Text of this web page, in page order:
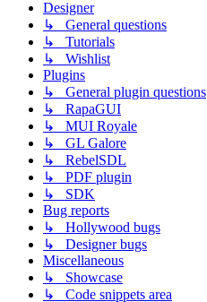
Designer
↳ General questions
↳ Tutorials
↳ Wishlist
Plugins
↳ General plugin questions
↳ RapaGUI
↳ MUI Royale
↳ GL Galore
↳ RebelSDL
↳ PDF plugin
↳ SDK
Bug reports
↳ Hollywood bugs
↳ Designer bugs
Miscellaneous
↳ Showcase
↳ Code snippets area